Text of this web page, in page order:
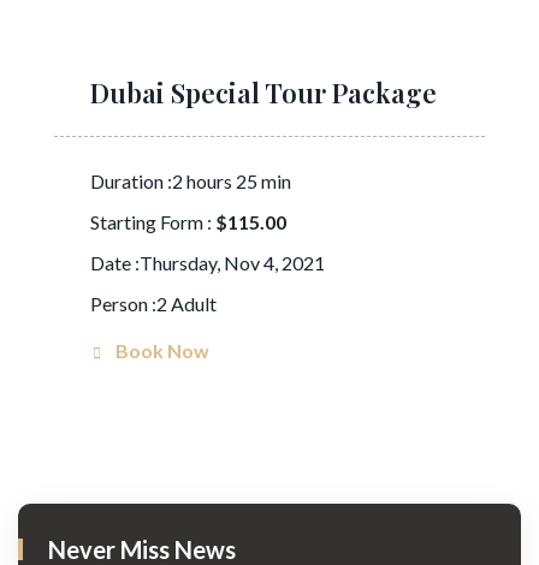
Dubai Special Tour Package
Duration :2 hours 25 min
Starting Form : $115.00
Date :Thursday, Nov 4, 2021
Person :2 Adult
Book Now
Never Miss News